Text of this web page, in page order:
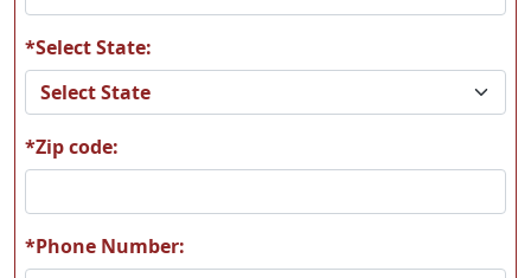
A59
A61 A62
*Select State:
*Zip code:
*Phone Number: